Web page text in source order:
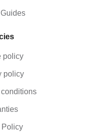
policy
policy
Policy